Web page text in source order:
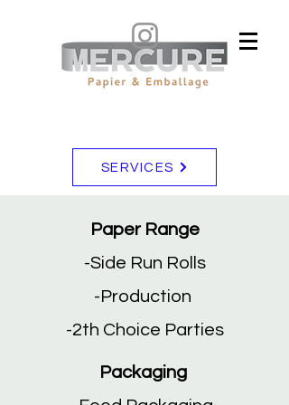
SERVICES
Paper Range
-Side Run Rolls
-Production
-2th Choice Parties
Packaging